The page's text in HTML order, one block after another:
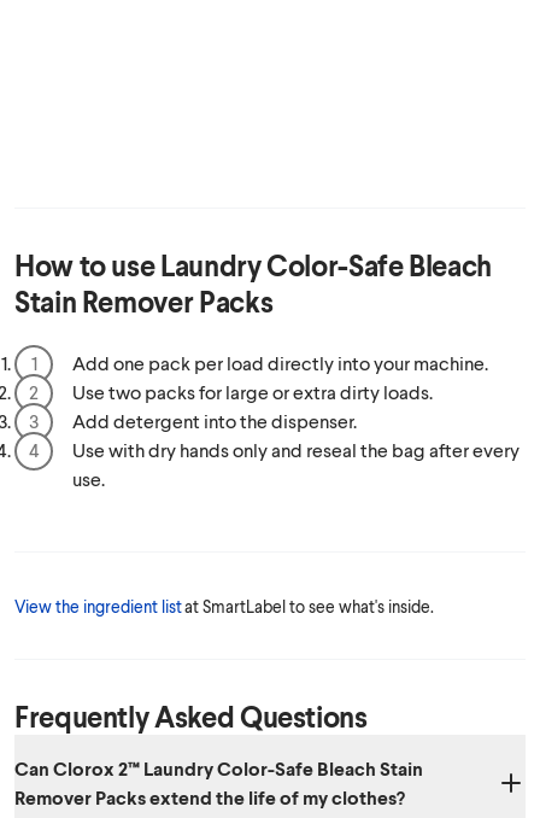
How to useLaundry Color-Safe Bleach
Stain Remover Packs
Add one pack per load directly into your machine.
Use two packs for large or extra dirty loads.
Add detergent into the dispenser.
Use with dry hands only and reseal the bag after every
use.
View the ingredient listat SmartLabel to see what's inside.
Frequently Asked Questions
Can Clorox 2™ Laundry Color-Safe Bleach Stain
Remover Packs extend the life of my clothes?